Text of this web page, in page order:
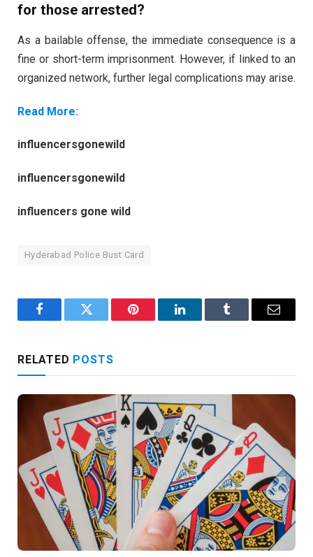
for those arrested?
As a bailable offense, the immediate consequence is a
fine or short-term imprisonment. However, if linked to an
organized network, further legal complications may arise.
Read More:
influencersgonewild
influencersgonewild
influencers gone wild
Hyderabad Police Bust Card
FacebookTwitter Pinterest LinkedInTumblr Email
RELATED POSTS